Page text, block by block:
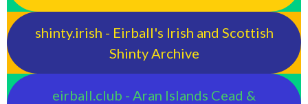
shinty.irish - Eirball's Irish and Scottish
Shinty Archive
eirball.club - Aran Islands Cead &